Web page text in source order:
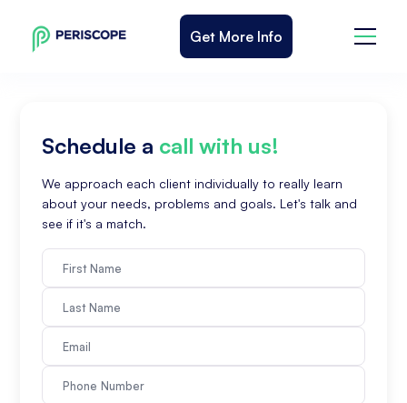
Get More Info
Schedule a call with us!
We approach each client individually to really learn
about your needs, problems and goals. Let's talk and
see if it's a match.